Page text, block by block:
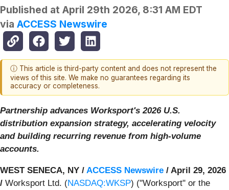
Published at April 29th 2026, 8:31 AM EDT
via ACCESS Newswire
ⓘ This article is third-party content and does not represent the
views of this site. We make no guarantees regarding its
accuracy or completeness.
Partnership advances Worksport's 2026 U.S.
distribution expansion strategy, accelerating velocity
and building recurring revenue from high-volume
accounts.
WEST SENECA, NY / ACCESS Newswire / April 29, 2026
/ Worksport Ltd. (NASDAQ:WKSP) ("Worksport" or the